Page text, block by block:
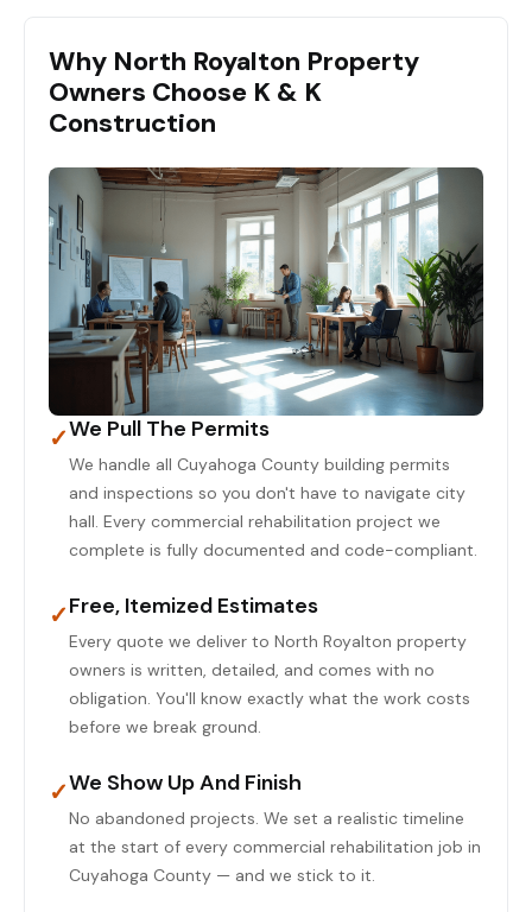
Why North Royalton Property
Owners Choose K & K
Construction
✓We Pull The Permits
We handle all Cuyahoga County building permits
and inspections so you don't have to navigate city
hall. Every commercial rehabilitation project we
complete is fully documented and code-compliant.
✓Free, Itemized Estimates
Every quote we deliver to North Royalton property
owners is written, detailed, and comes with no
obligation. You'll know exactly what the work costs
before we break ground.
✓We Show Up And Finish
No abandoned projects. We set a realistic timeline
at the start of every commercial rehabilitation job in
Cuyahoga County — and we stick to it.